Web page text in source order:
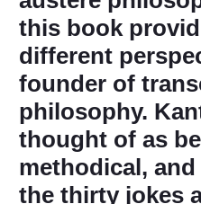
this book
different
founder of
philosophy.
thought of as
methodical,
the thirty jokes